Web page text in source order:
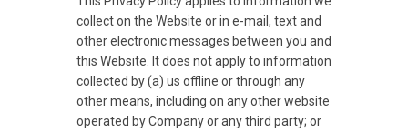
collect on the Website or in e-mail, text and
other electronic messages between you and
this Website. It does not apply to information
collected by (a) us offline or through any
other means, including on any other website
operated by Company or any third party; or